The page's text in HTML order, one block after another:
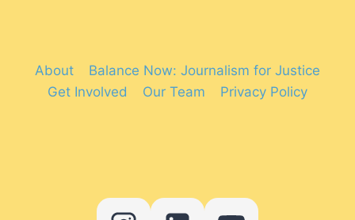
AFGHANISTAN
SHOWS
About
Balance Now: Journalism for Justice
Get Involved
Our Team Privacy Policy